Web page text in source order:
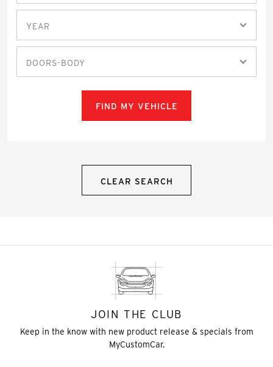
YEAR
DOORS-BODY
FIND MY VEHICLE
CLEAR SEARCH
JOIN THE CLUB
Keep in the know with new product release & specials from
MyCustomCar.